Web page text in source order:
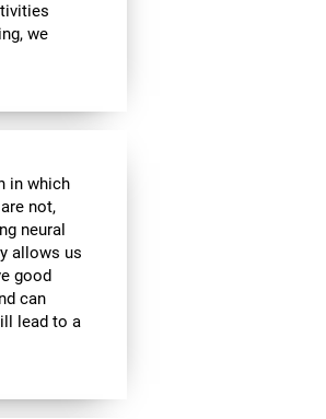
we
in which
not,
neural
allows us
good
can
lead to a